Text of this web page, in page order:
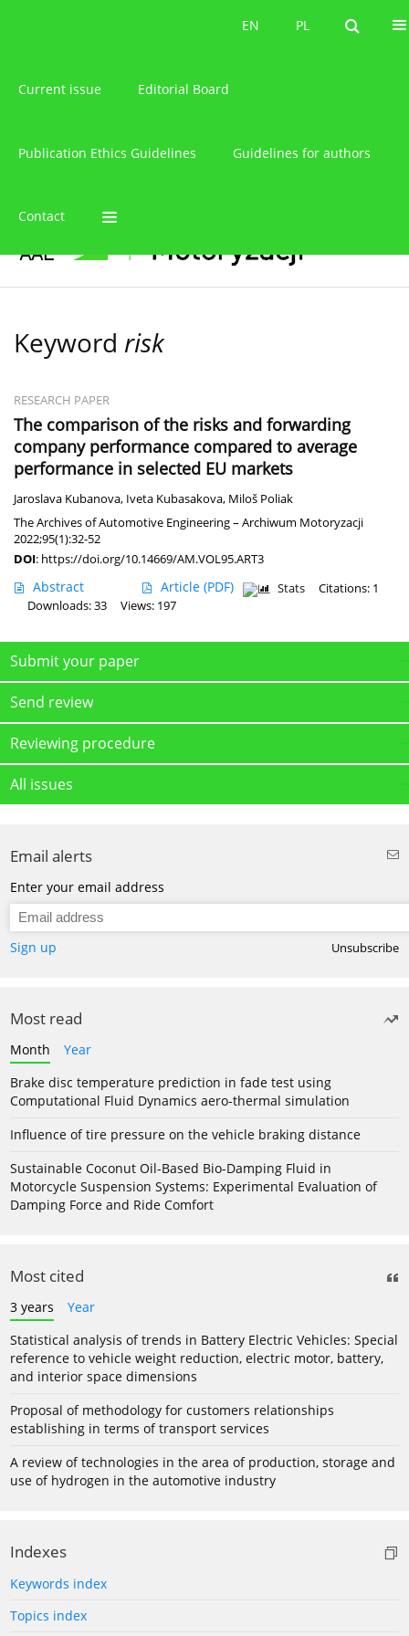
PL
EN PL
EN
Current issue Editorial Board
Publication Ethics Guidelines Guidelines for authors
Contact
Keyword risk
RESEARCH PAPER
The comparison of the risks and forwarding
company performance compared to average
performance in selected EU markets
Jaroslava Kubanova, Iveta Kubasakova, Miloš Poliak
The Archives of Automotive Engineering – Archiwum Motoryzacji
2022;95(1):32-52
DOI: https://doi.org/10.14669/AM.VOL95.ART3
Abstract Article (PDF) Stats
Citations: 1
Downloads: 33
Views: 197
Submit your paper
Send review
Reviewing procedure
All issues
Email alerts
Enter your email address
Sign up Unsubscribe
Most read
Month
Year
Brake disc temperature prediction in fade test using
Computational Fluid Dynamics aero-thermal simulation
Influence of tire pressure on the vehicle braking distance
Sustainable Coconut Oil-Based Bio-Damping Fluid in
Motorcycle Suspension Systems: Experimental Evaluation of
Damping Force and Ride Comfort
Most cited
3 years
Year
Statistical analysis of trends in Battery Electric Vehicles: Special
reference to vehicle weight reduction, electric motor, battery,
and interior space dimensions
Proposal of methodology for customers relationships
establishing in terms of transport services
A review of technologies in the area of production, storage and
use of hydrogen in the automotive industry
Indexes
Keywords index
Topics index